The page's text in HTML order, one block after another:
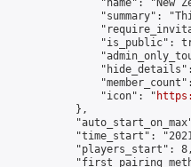
"name": "New
"summary":
"is_public":
                "icon": "
            },
"time_start":
            "players_start": 8,